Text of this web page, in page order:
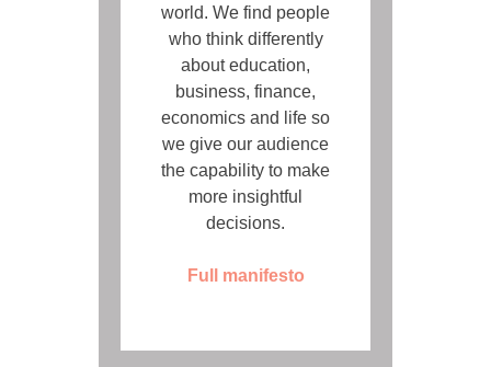
world. We find people
who think differently
about education,
business, finance,
economics and life so
we give our audience
the capability to make
more insightful
decisions.
Full manifesto